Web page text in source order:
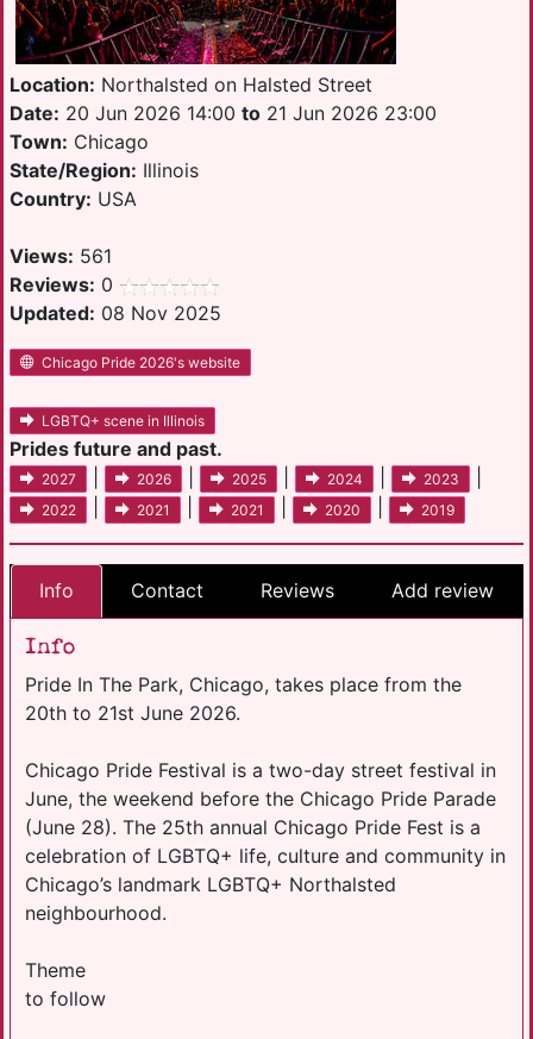
Location: Northalsted on Halsted Street
Date: 20 Jun 2026 14:00 to 21 Jun 2026 23:00
Town: Chicago
State/Region: Illinois
Country: USA
Views: 561
Reviews: 0
Updated: 08 Nov 2025
Chicago Pride 2026's website
LGBTQ+ scene in Illinois
Prides future and past.
2027 2026 2025 2024 2023
2022 2021 2021 2020 2019
Info Contact Reviews Add review
Info
Pride In The Park, Chicago, takes place from the
20th to 21st June 2026.
Chicago Pride Festival is a two-day street festival in
June, the weekend before the Chicago Pride Parade
(June 28). The 25th annual Chicago Pride Fest is a
celebration of LGBTQ+ life, culture and community in
Chicago’s landmark LGBTQ+ Northalsted
neighbourhood.
Theme
to follow